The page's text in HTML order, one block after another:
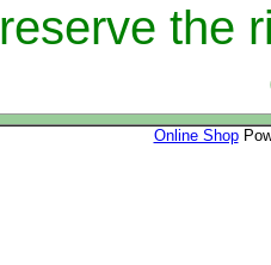
reserve the
Online Shop